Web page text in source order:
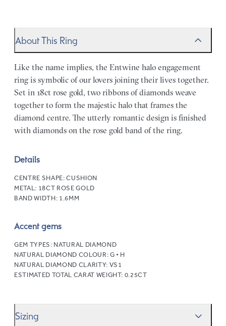
About This Ring
Like the name implies, the Entwine halo engagement
ring is symbolic of our lovers joining their lives together.
Set in 18ct rose gold, two ribbons of diamonds weave
together to form the majestic halo that frames the
diamond centre. The utterly romantic design is finished
with diamonds on the rose gold band of the ring.
Details
CENTRE SHAPE:CUSHION
METAL: 18CT ROSE GOLD
BAND WIDTH: 1.6MM
Accent gems
GEM TYPES: NATURAL DIAMOND
NATURAL DIAMOND COLOUR: G • H
NATURAL DIAMOND CLARITY: VS1
ESTIMATED TOTAL CARAT WEIGHT: 0.25CT
Sizing